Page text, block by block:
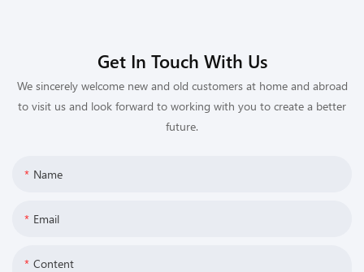
Get In Touch With Us
We sincerely welcome new and old customers at home and abroad
to visit us and look forward to working with you to create a better
future.
Name
Email
Content